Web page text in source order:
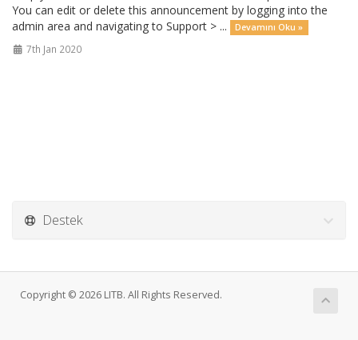
You can edit or delete this announcement by logging into the
admin area and navigating to Support > ...
Devamını Oku »
7th Jan 2020
Destek
Copyright © 2026 LITB. All Rights Reserved.